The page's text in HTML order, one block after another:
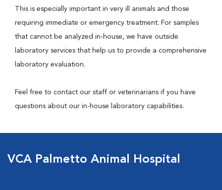
This is especially important in very ill animals and those
requiring immediate or emergency treatment. For samples
that cannot be analyzed in-house, we have outside
laboratory services that help us to provide a comprehensive
laboratory evaluation.
Feel free to contact our staff or veterinarians if you have
questions about our in-house laboratory capabilities.
VCA Palmetto Animal Hospital